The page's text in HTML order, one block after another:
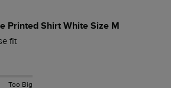
Printed Shirt White Size M
fit
Too Big